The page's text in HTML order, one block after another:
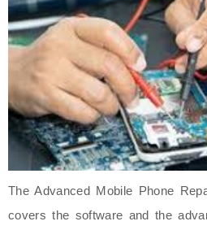
The Advanced Mobile Phone
covers the software and the